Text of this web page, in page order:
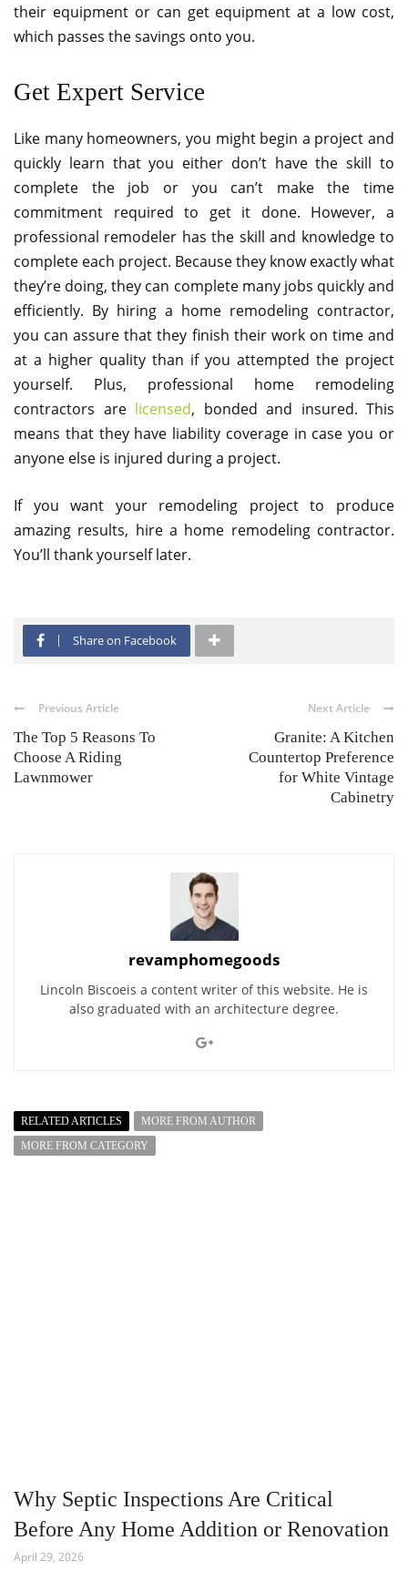
their equipment or can get equipment at a low cost,
which passes the savings onto you.
Get Expert Service
Like many homeowners, you might begin a project and
quickly learn that you either don’t have the skill to
complete the job or you can’t make the time
commitment required to get it done. However, a
professional remodeler has the skill and knowledge to
complete each project. Because they know exactly what
they’re doing, they can complete many jobs quickly and
efficiently. By hiring a home remodeling contractor,
you can assure that they finish their work on time and
at a higher quality than if you attempted the project
yourself. Plus, professional home remodeling
contractors are licensed, bonded and insured. This
means that they have liability coverage in case you or
anyone else is injured during a project.
If you want your remodeling project to produce
amazing results, hire a home remodeling contractor.
You’ll thank yourself later.
Share on Facebook
Previous Article
The Top 5 Reasons To
Choose A Riding
Lawnmower
Next Article
Granite: A Kitchen
Countertop Preference
for White Vintage
Cabinetry
revamphomegoods
Lincoln Biscoeis a content writer of this website. He is
also graduated with an architecture degree.
RELATED ARTICLES
MORE FROM AUTHOR
MORE FROM CATEGORY
Why Septic Inspections Are Critical
Before Any Home Addition or Renovation
April 29, 2026